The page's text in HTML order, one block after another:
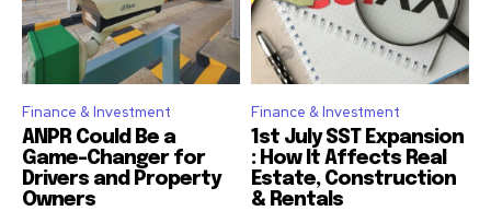
Finance & Investment
ANPR Could Be a
Game-Changer for
Drivers and Property
Owners
Finance & Investment
1st July SST Expansion
: How It Affects Real
Estate, Construction
& Rentals